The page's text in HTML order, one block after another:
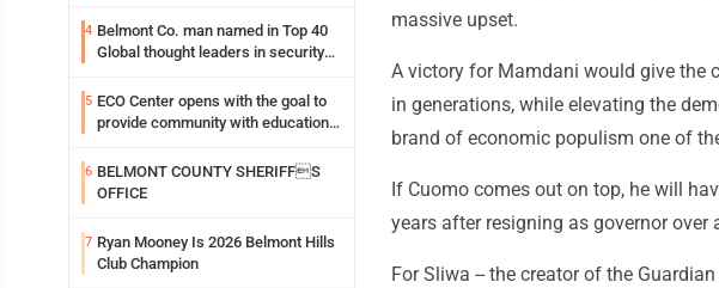
4 Belmont Co. man named in Top 40
Global thought leaders in security
5 ECO Center opens with the goal to
provide community with education
6 BELMONT COUNTY SHERIFFS
OFFICE
7 Ryan Mooney Is 2026 Belmont Hills
Club Champion
massive upset.
A victory for Mamdani would give the
in generations, while elevating the
brand of economic populism one of
If Cuomo comes out on top, he will
years after resigning as governor
For Sliwa -- the creator of the